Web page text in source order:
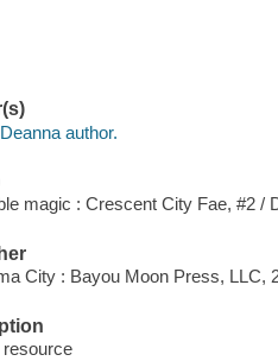
author.
magic : Crescent City Fae, #2 /
City : Bayou Moon Press, LLC,
resource